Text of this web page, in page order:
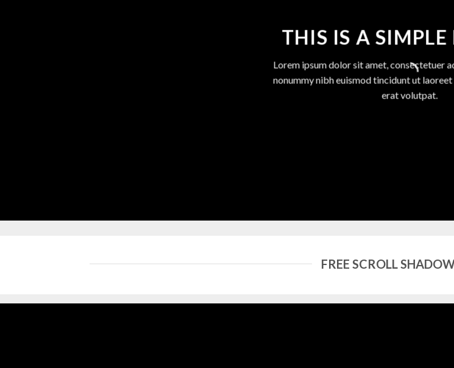
THIS IS A
Lorem ipsum dolor sit amet, consectetuer
nonummy nibh euismod tincidunt ut
erat volutpat.
FREE SCROLL